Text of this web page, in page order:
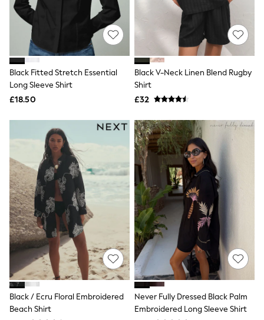
Heeled Sandals
Shoes
Boots
Bras
Knickers
Bra Fit Guide
Pyjamas
Nighties
Short Pyjamas
Dressing Gowns
Slippers
New In Dresses
Wedding Guest Dresses
Summer Dresses
Occasion Dresses
Maxi Dresses
Midi Dresses
Mini Dresses
Petite Dresses
Workwear Dresses
Linen Dresses
Denim Dresses
Race Day Dresses
Black Fitted Stretch Essential
Long Sleeve Shirt
£18.50
Black V-Neck Linen Blend Rugby
Shirt
£32
Black / Ecru Floral Embroidered
Beach Shirt
Never Fully Dressed Black Palm
Embroidered Long Sleeve Shirt